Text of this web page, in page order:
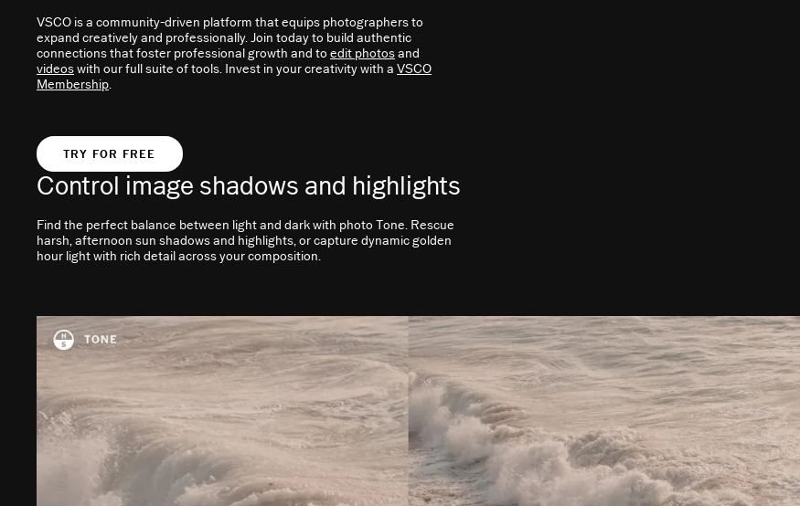
VSCO is a community-driven platform that equips photographers to
expand creatively and professionally. Join today to build authentic
connections that foster professional growth and to edit photosand
videoswith our full suite of tools. Invest in your creativity with a VSCO
Membership.
TRY FOR FREE
Control image shadows and highlights
Find the perfect balance between light and dark with photo Tone. Rescue
harsh, afternoon sun shadows and highlights, or capture dynamic golden
hour light with rich detail across your composition.